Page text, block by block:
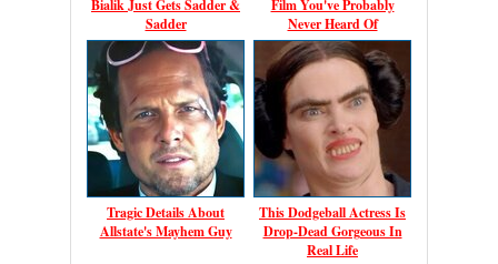
Bialik Just Gets Sadder &
Sadder
Film You've Probably
Never Heard Of
Tragic Details About
Allstate's Mayhem Guy
This Dodgeball Actress Is
Drop-Dead Gorgeous In
Real Life